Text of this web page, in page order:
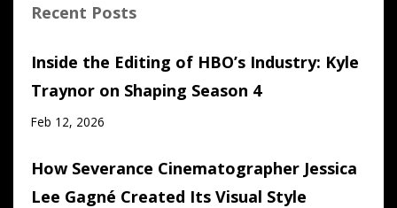
Recent Posts
Inside the Editing of HBO’s Industry: Kyle
Traynor on Shaping Season 4
Feb 12, 2026
How Severance Cinematographer Jessica
Lee Gagné Created Its Visual Style